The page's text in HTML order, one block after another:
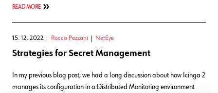
READ MORE
15. 12. 2022 Rocco Pezzani NetEye
Strategies for Secret Management
In my previous blog post, we had a long discussion about how Icinga 2
manages its configuration in a Distributed Monitoring environment